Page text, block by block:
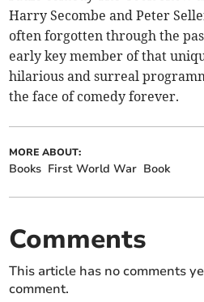
Harry Secombe and Peter
often forgotten through the
early key member of that
hilarious and surreal
the face of comedy forever.
MORE ABOUT:
Books First World War Book
Comments
This article has no comments
comment.